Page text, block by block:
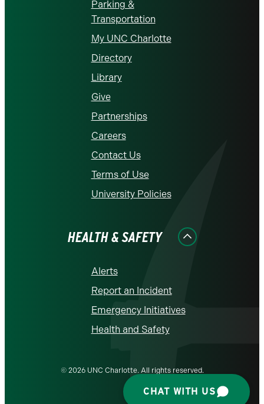
Parking &
Transportation
My UNC Charlotte
Directory
Library
Give
Partnerships
Careers
Contact Us
Terms of Use
University Policies
HEALTH & SAFETY
Alerts
Report an Incident
Emergency Initiatives
Health and Safety
© 2026 UNC Charlotte. All rights reserved.
CHAT WITH US